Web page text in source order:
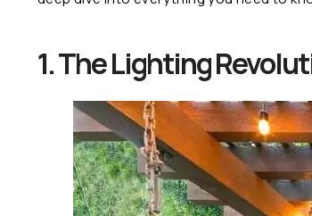
1. The Lighting